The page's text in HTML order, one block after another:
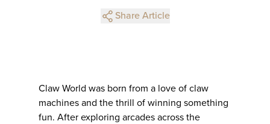
Share Article
Claw World was born from a love of claw
machines and the thrill of winning something
fun. After exploring arcades across the